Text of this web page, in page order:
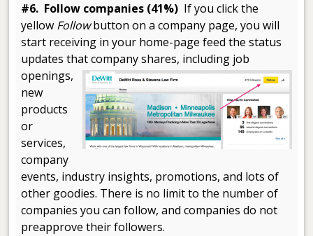
#6. Follow companies (41%) If you click the
yellow Followbutton on a company page, you will
start receiving in your home-page feed the status
updates that company shares, including job
openings,
new
products
or
services,
company
events, industry insights, promotions, and lots of
other goodies. There is no limit to the number of
companies you can follow, and companies do not
preapprove their followers.